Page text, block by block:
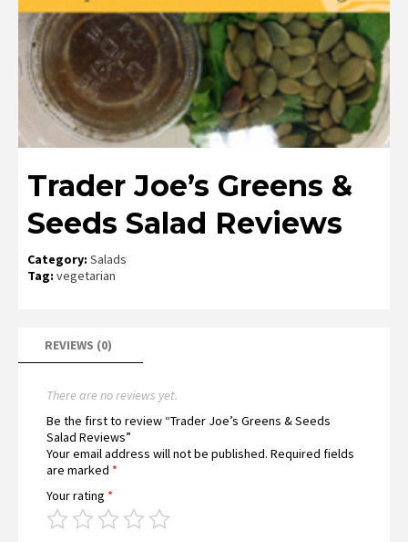
Trader Joe’s Greens &
Seeds Salad Reviews
Category: Salads
Tag: vegetarian
REVIEWS (0)
There are no reviews yet.
Be the first to review “Trader Joe’s Greens & Seeds
Salad Reviews”
Your email address will not be published. Required fields
are marked *
Your rating *